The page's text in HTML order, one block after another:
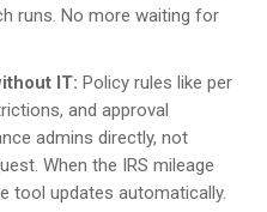
runs. No more waiting for
IT: Policy rules like per
and approval
admins directly, not
When the IRS mileage
tool updates automatically.